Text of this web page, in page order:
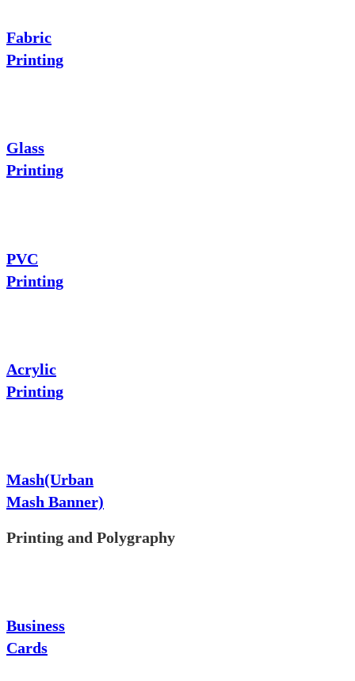
Fabric
Printing
Glass
Printing
PVC
Printing
Acrylic
Printing
Mash(Urban
Mash Banner)
Printing and Polygraphy
Business
Cards